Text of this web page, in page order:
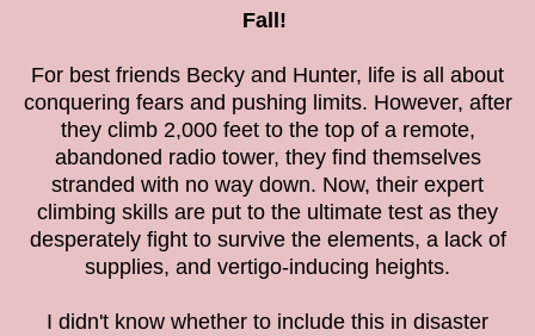
Fall!
For best friends Becky and Hunter, life is all about
conquering fears and pushing limits. However, after
they climb 2,000 feet to the top of a remote,
abandoned radio tower, they find themselves
stranded with no way down. Now, their expert
climbing skills are put to the ultimate test as they
desperately fight to survive the elements, a lack of
supplies, and vertigo-inducing heights.
I didn't know whether to include this in disaster